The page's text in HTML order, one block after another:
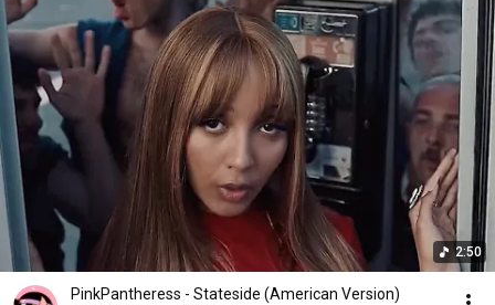
2:50
PinkPantheress - Stateside (American Version)